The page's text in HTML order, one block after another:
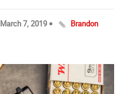
March 7, 2019
Brandon